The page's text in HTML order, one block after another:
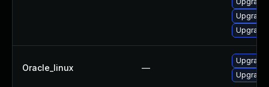
Upgrade
Oracle_linux —
Upgrade